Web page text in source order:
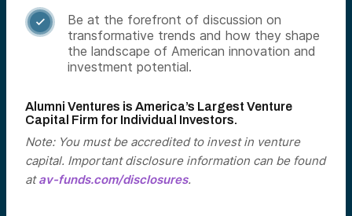

Be at the forefront of discussion on
transformative trends and how they shape
the landscape of American innovation and
investment potential.
Alumni Ventures is America’s Largest Venture
Capital Firm for Individual Investors.
Note: You must be accredited to invest in venture
capital. Important disclosure information can be found
atav-funds.com/disclosures.